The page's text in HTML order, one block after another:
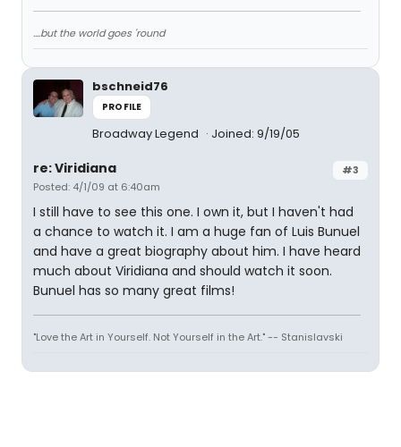
....but the world goes 'round
bschneid76
PROFILE
Broadway Legend Joined: 9/19/05
#3
re: Viridiana
Posted: 4/1/09 at 6:40am
I still have to see this one. I own it, but I haven't had
a chance to watch it. I am a huge fan of Luis Bunuel
and have a great biography about him. I have heard
much about Viridiana and should watch it soon.
Bunuel has so many great films!
"Love the Art in Yourself. Not Yourself in the Art." -- Stanislavski